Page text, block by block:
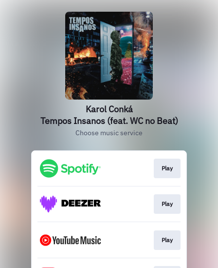
Karol Conká
Tempos Insanos (feat. WC no Beat)
Choose music service
Play
Play
Play